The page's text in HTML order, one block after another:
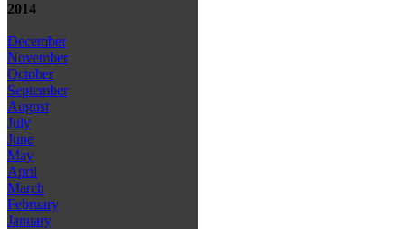
2014
December
November
October
September
August
July
June
May
April
March
February
January